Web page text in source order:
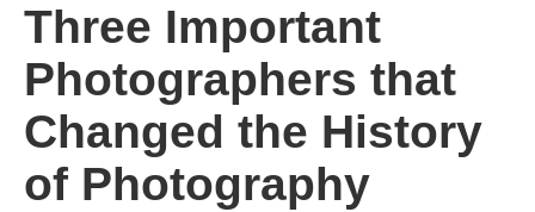
Three Important
Photographers that
Changed the History
of Photography